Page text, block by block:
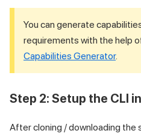
You can generate
requirements with the help
Capabilities Generator.
Step 2: Setup the CLI
After cloning / downloading the